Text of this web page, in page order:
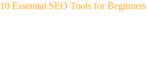
10 Essential SEO Tools for Beginners